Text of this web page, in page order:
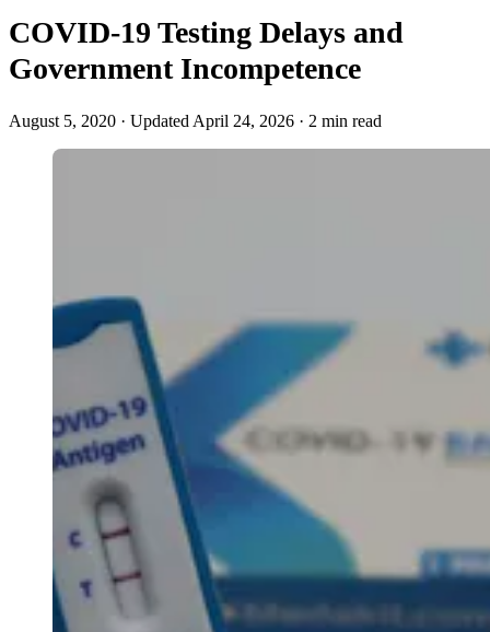
COVID-19 Testing Delays and
Government Incompetence
August 5, 2020 · Updated April 24, 2026 · 2 min read